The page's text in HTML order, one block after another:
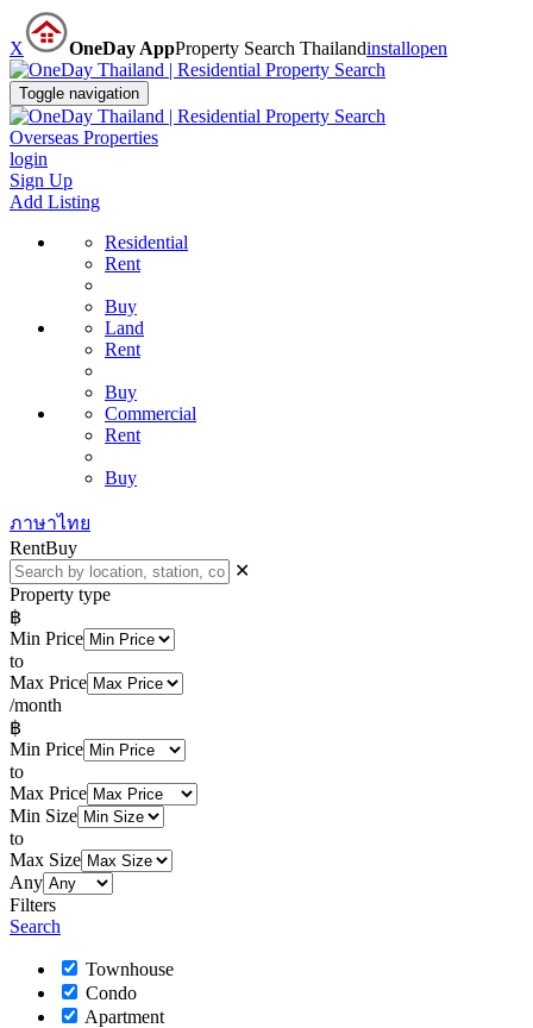
X OneDay AppProperty Search Thailandinstallopen
Toggle navigation
Overseas Properties
login
Sign Up
Add Listing
Residential
Rent
Buy
Land
Rent
Buy
Commercial
Rent
Buy
ภาษาไทย
RentBuy
✕
Property type
฿
Min Price
to
Max Price
/month
฿
Min Price
to
Max Price
Min Size
to
Max Size
Any
Filters
Search
Townhouse
Condo
Apartment